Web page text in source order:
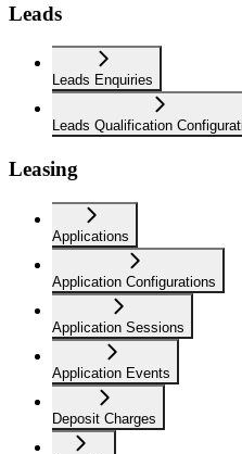
Leads
Leads Enquiries
Leads Qualification
Leasing
Applications
Application Configurations
Application Sessions
Application Events
Deposit Charges